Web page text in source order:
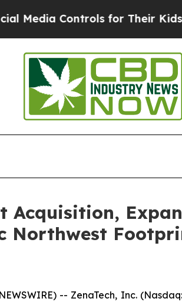
for Their Kids. Should
Acquisition,
Northwest
-- ZenaTech, Inc.